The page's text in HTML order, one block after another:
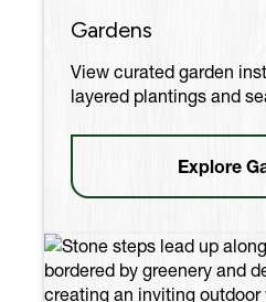
Gardens
View curated garden
layered plantings and
Explore